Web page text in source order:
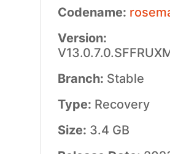
Codename:
Version:
Branch: Stable
Type: Recovery
Size: 3.4 GB